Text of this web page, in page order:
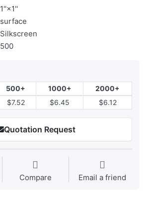
1''×1''
surface
Silkscreen
500
500+ 1000+
2000+
$7.52 $6.45 $6.12
Quotation Request
Compare Email a friend